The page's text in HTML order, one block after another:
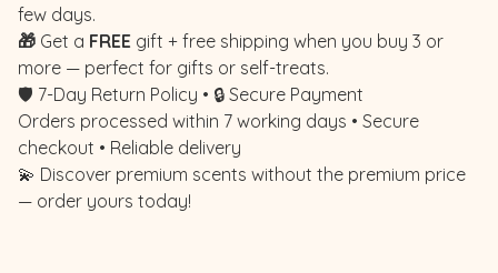
few days.
🎁 Get a FREE gift + free shipping when you buy 3 or
more — perfect for gifts or self-treats.
🛡️ 7-Day Return Policy • 🔒 Secure Payment
Orders processed within 7 working days • Secure
checkout • Reliable delivery
💫 Discover premium scents without the premium price
— order yours today!